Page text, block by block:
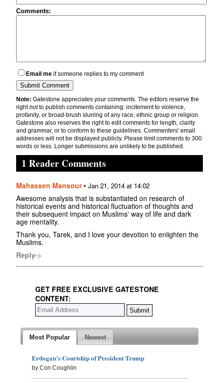
Comments:
Email me if someone replies to my comment
Note: Gatestone appreciates your comments. The editors reserve the
rightnotto publish comments containing: incitement to violence,
profanity, or broad-brush slurring of any race, ethnic group or religion.
Gatestone also reserves the right to edit comments for length, clarity
and grammar, or to conform to these guidelines. Commenters' email
addresses will not be displayed publicly. Please limit comments to 300
words or less. Longer submissions are unlikely to be published.
1 Reader Comments
Mahassen Mansour• Jan 21, 2014 at 14:02
Awesome analysis that is substantiated on research of
historical events and historical fluctuation of thoughts and
their subsequent impact on Muslims' way of life and dark
age mentality.
Thank you, Tarek, and I love your devotion to enlighten the
Muslims.
Reply->
GET FREE EXCLUSIVE GATESTONE
CONTENT:
Most Popular Newest
Erdogan's Courtship of President Trump
by Con Coughlin